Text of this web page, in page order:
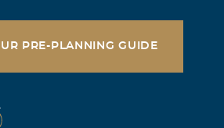
PRE-PLANNING GUIDE